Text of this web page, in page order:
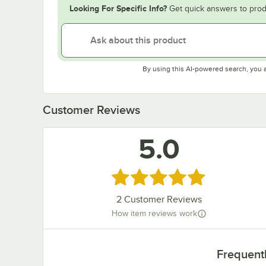
Looking For Specific Info? Get quick answers to
By using this AI-powered search, you
Customer Reviews
5.0
Rated 5 out of 5 stars
2Customer Reviews
How item reviews work